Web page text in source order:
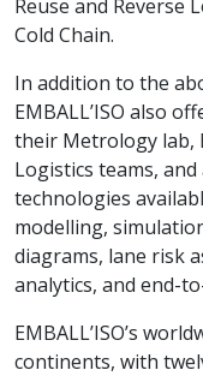
Reuse and Reverse
Cold Chain.
In addition to the
EMBALL’ISO also
their Metrology lab,
Logistics teams,
technologies
modelling,
diagrams, lane risk
analytics, and end-
EMBALL’ISO’s
continents, with